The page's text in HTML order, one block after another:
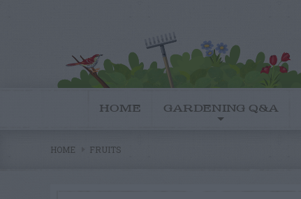
HOME GARDENING Q&A
HOME FRUITS